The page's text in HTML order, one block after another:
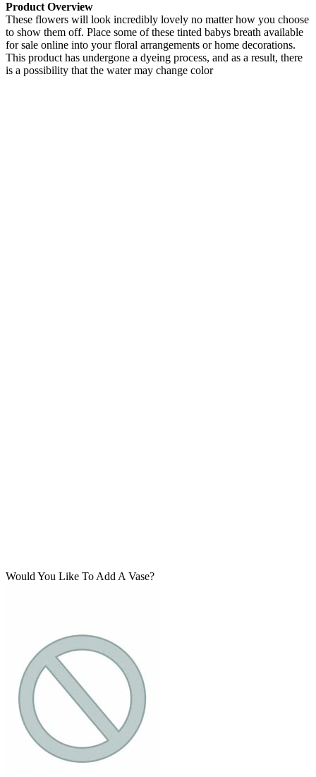
Product Overview
These flowers will look incredibly lovely no matter how you choose
to show them off. Place some of these tinted babys breath available
for sale online into your floral arrangements or home decorations.
This product has undergone a dyeing process, and as a result, there
is a possibility that the water may change color
Would You Like To Add A Vase?